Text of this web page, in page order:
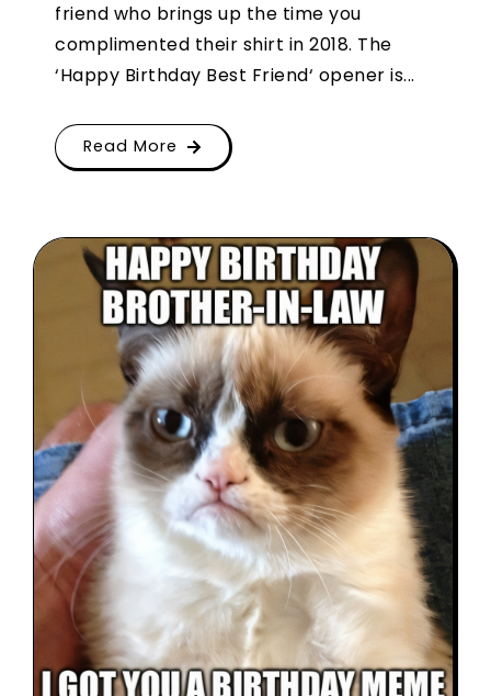
friend who brings up the time you
complimented their shirt in 2018. The
‘Happy Birthday Best Friend‘ opener is...
Read More